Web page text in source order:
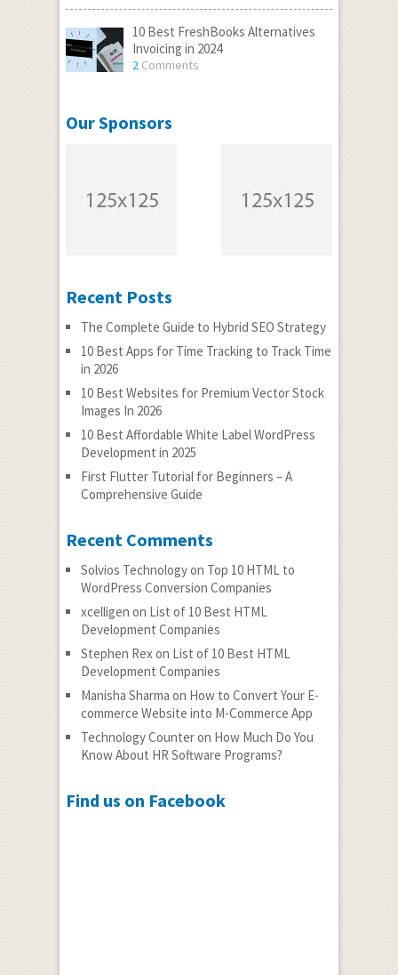
10 Best FreshBooks Alternatives
Invoicing in 2024
2Comments
Our Sponsors
Recent Posts
The Complete Guide to Hybrid SEO Strategy
10 Best Apps for Time Tracking to Track Time
in 2026
10 Best Websites for Premium Vector Stock
Images In 2026
10 Best Affordable White Label WordPress
Development in 2025
First Flutter Tutorial for Beginners – A
Comprehensive Guide
Recent Comments
Solvios Technologyon Top 10 HTML to
WordPress Conversion Companies
xcelligen on List of 10 Best HTML
Development Companies
Stephen Rexon List of 10 Best HTML
Development Companies
Manisha Sharma on How to Convert Your E-
commerce Website into M-Commerce App
Technology Counteron How Much Do You
Know About HR Software Programs?
Find us on Facebook